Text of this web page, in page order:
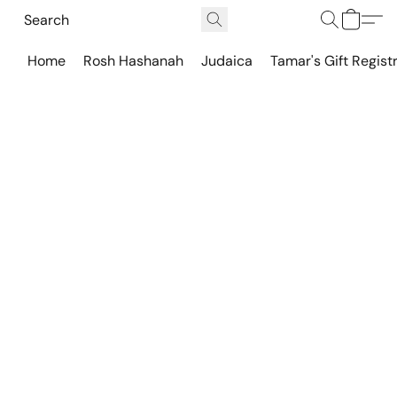
Home Rosh Hashanah Judaica Tamar's Gift